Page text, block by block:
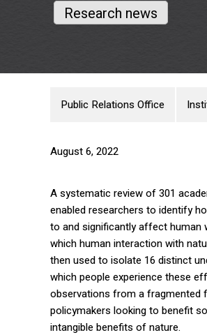
Research news
Public Relations Office
August 6, 2022
A systematic review of 301
enabled researchers to identify
to and significantly affect human
which human interaction with
then used to isolate 16 distinct
which people experience these
observations from a fragmented
policymakers looking to benefit
intangible benefits of nature.